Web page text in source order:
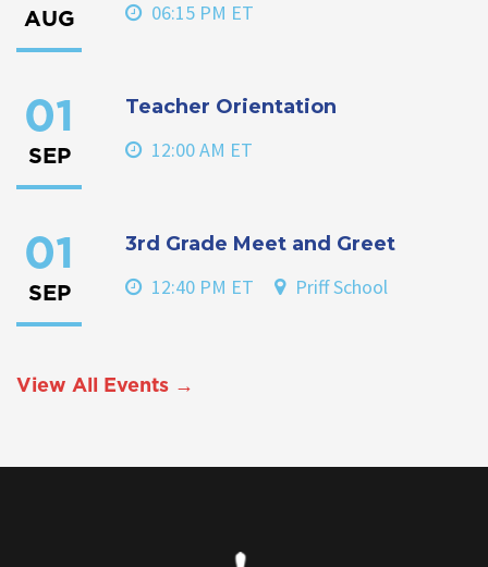
AUG 06:15 PM ET
01
SEP
Teacher Orientation
12:00 AM ET
01
SEP
3rd Grade Meet and Greet
12:40 PM ET Priff School
View All Events →